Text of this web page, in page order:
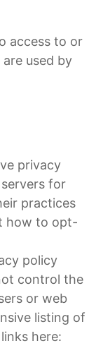
access to or
used by
privacy
for
practices
how to opt-
policy
control the
or web
listing of
here: